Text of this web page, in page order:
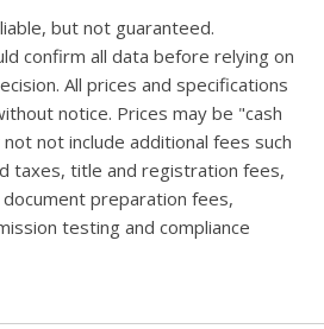
but not guaranteed.
confirm all data before relying on
All prices and specifications
notice. Prices may be "cash
not include additional fees such
taxes, title and registration fees,
preparation fees,
testing and compliance